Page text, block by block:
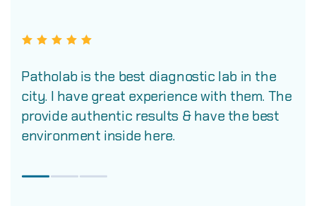
Patholab is the best diagnostic lab in the
city. I have great experience with them. The
provide authentic results & have the best
environment inside here.